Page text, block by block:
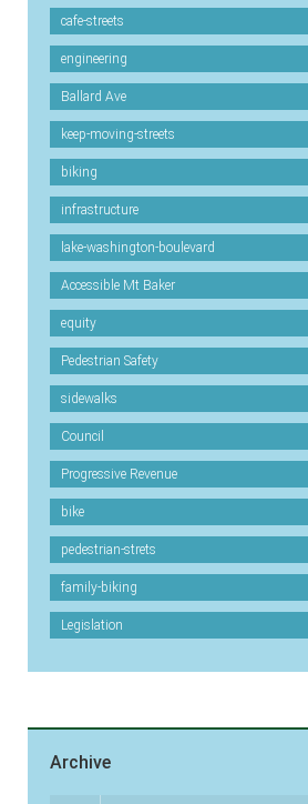
cafe-streets
engineering
Ballard Ave
keep-moving-streets
biking
infrastructure
lake-washington-boulevard
Accessible Mt Baker
equity
Pedestrian Safety
sidewalks
Council
Progressive Revenue
bike
pedestrian-strets
family-biking
Legislation
Archive